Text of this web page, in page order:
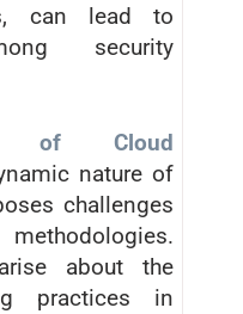
can lead to
security
of Cloud
nature of
challenges
about the
practices in